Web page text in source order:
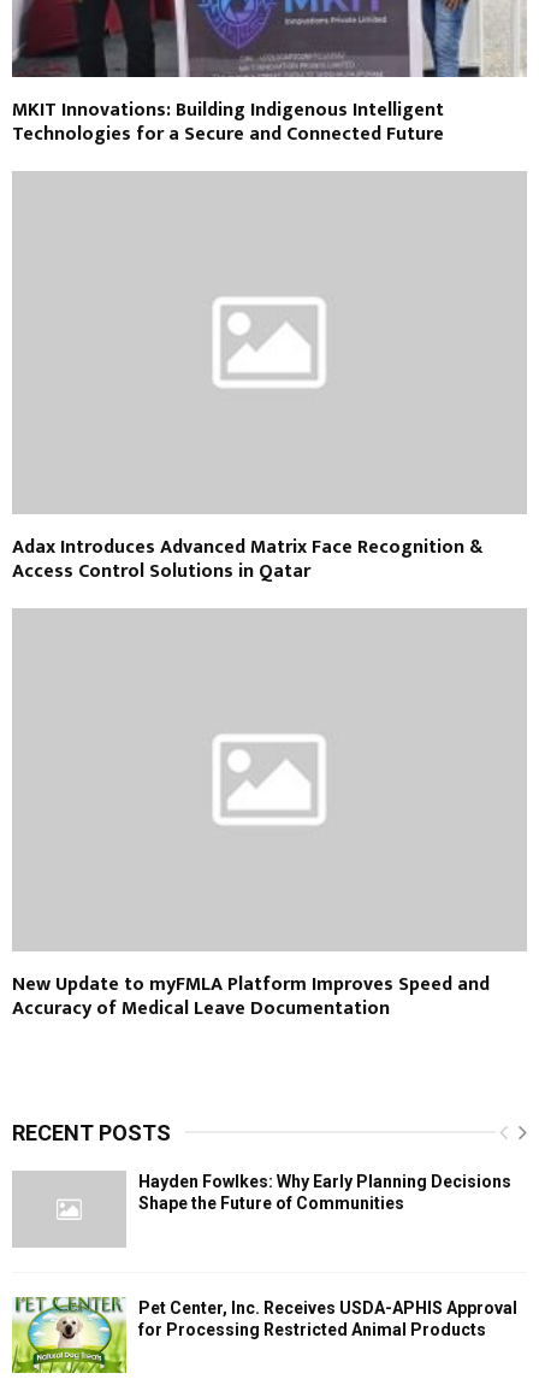
MKIT Innovations: Building Indigenous Intelligent
Technologies for a Secure and Connected Future
Adax Introduces Advanced Matrix Face Recognition &
Access Control Solutions in Qatar
New Update to myFMLA Platform Improves Speed and
Accuracy of Medical Leave Documentation
RECENT POSTS
Hayden Fowlkes: Why Early Planning Decisions
Shape the Future of Communities
Pet Center, Inc. Receives USDA-APHIS Approval
for Processing Restricted Animal Products